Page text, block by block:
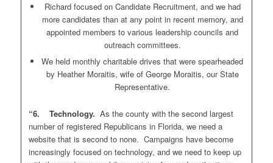
Richard focused on Candidate Recruitment, and we had
more candidates than at any point in recent memory, and
appointed members to various leadership councils and
outreach committees.
We held monthly charitable drives that were spearheaded
by Heather Moraitis, wife of George Moraitis, our State
Representative.
“6. Technology. As the county with the second largest
number of registered Republicans in Florida, we need a
website that is second to none. Campaigns have become
increasingly focused on technology, and we need to keep up